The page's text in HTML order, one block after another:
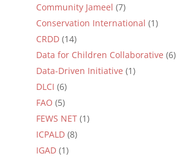
Community Jameel (7)
Conservation International (1)
CRDD(14)
Data for Children Collaborative (6)
Data-Driven Initiative (1)
DLCI (6)
FAO (5)
FEWS NET(1)
ICPALD(8)
IGAD(1)